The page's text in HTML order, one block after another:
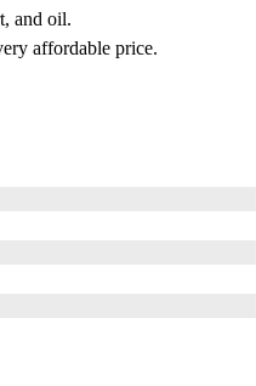
and oil.
affordable price.